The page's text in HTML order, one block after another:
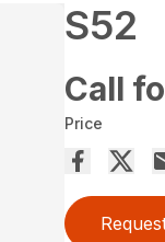
S52
Call
Price